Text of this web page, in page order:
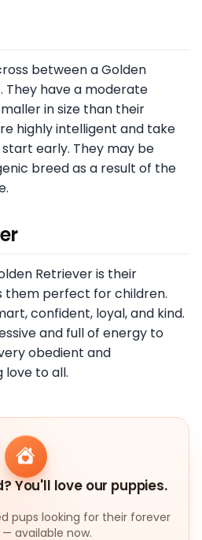
between a Golden
They have a moderate
in size than their
highly intelligent and take
early. They may be
breed as a result of the
Retriever is their
them perfect for children.
confident, loyal, and kind.
and full of energy to
obedient and
to all.
You'll love our puppies.
pups looking for their forever
available now.